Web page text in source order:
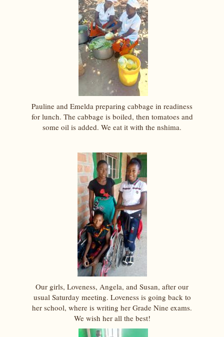
Pauline and Emelda preparing cabbage in readiness
for lunch. The cabbage is boiled, then tomatoes and
some oil is added. We eat it with the nshima.
Our girls, Loveness, Angela, and Susan, after our
usual Saturday meeting. Loveness is going back to
her school, where is writing her Grade Nine exams.
We wish her all the best!